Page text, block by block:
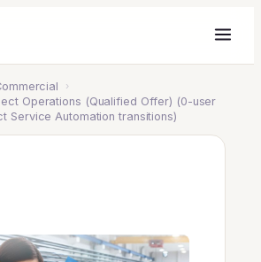
›
Operations (Qualified Offer) (0-user
Service Automation transitions)